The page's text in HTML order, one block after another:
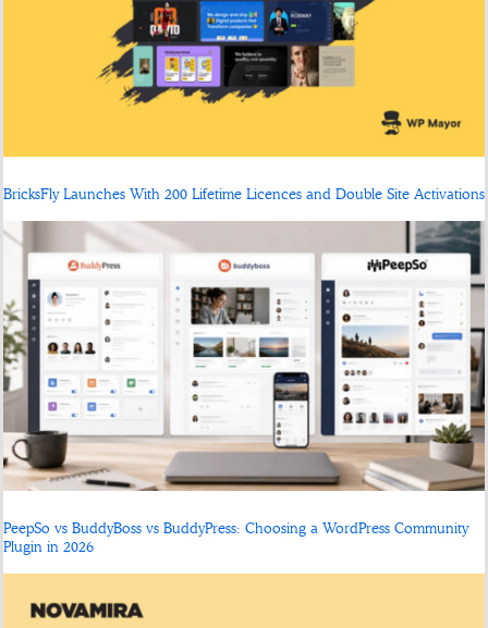
BricksFly Launches With 200 Lifetime Licences and Double Site Activations
PeepSo vs BuddyBoss vs BuddyPress: Choosing a WordPress Community
Plugin in 2026